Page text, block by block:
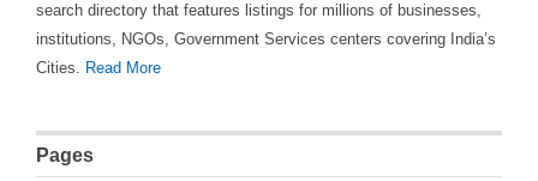
search directory that features listings for millions of businesses,
institutions, NGOs, Government Services centers covering India’s
Cities. Read More
Pages